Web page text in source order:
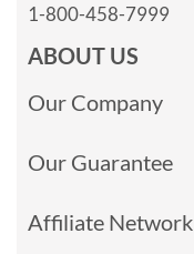
1-800-458-7999
ABOUT US
Our Company
Our Guarantee
Affiliate Network